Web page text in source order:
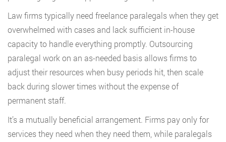
Law firms typically need freelance paralegals when they get
overwhelmed with cases and lack sufficient in-house
capacity to handle everything promptly. Outsourcing
paralegal work on an as-needed basis allows firms to
adjust their resources when busy periods hit, then scale
back during slower times without the expense of
permanent staff.
It’s a mutually beneficial arrangement. Firms pay only for
services they need when they need them, while paralegals